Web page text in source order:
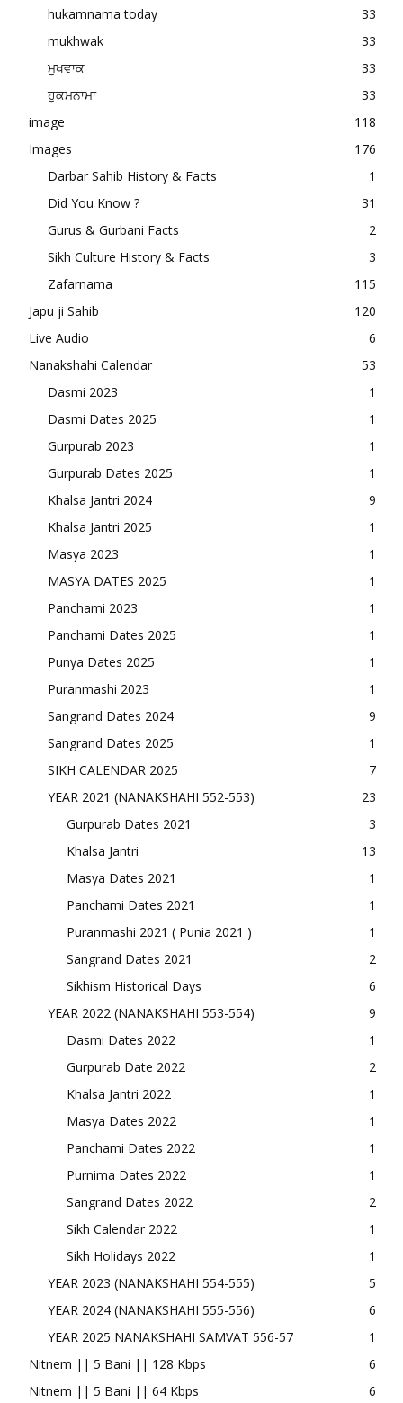
hukamnama today
33
mukhwak
33
ਮੁਖਵਾਕ
33
ਹੁਕਮਨਾਮਾ
33
image
118
Images
176
Darbar Sahib History & Facts
1
Did You Know ?
31
Gurus & Gurbani Facts
2
Sikh Culture History & Facts
3
Zafarnama
115
Japu ji Sahib
120
Live Audio
6
Nanakshahi Calendar
53
Dasmi 2023
1
Dasmi Dates 2025
1
Gurpurab 2023
1
Gurpurab Dates 2025
1
Khalsa Jantri 2024
9
Khalsa Jantri 2025
1
Masya 2023
1
MASYA DATES 2025
1
Panchami 2023
1
Panchami Dates 2025
1
Punya Dates 2025
1
Puranmashi 2023
1
Sangrand Dates 2024
9
Sangrand Dates 2025
1
SIKH CALENDAR 2025
7
YEAR 2021 (NANAKSHAHI 552-553)
23
Gurpurab Dates 2021
3
Khalsa Jantri
13
Masya Dates 2021
1
Panchami Dates 2021
1
Puranmashi 2021 ( Punia 2021 )
1
Sangrand Dates 2021
2
Sikhism Historical Days
6
YEAR 2022 (NANAKSHAHI 553-554)
9
Dasmi Dates 2022
1
Gurpurab Date 2022
2
Khalsa Jantri 2022
1
Masya Dates 2022
1
Panchami Dates 2022
1
Purnima Dates 2022
1
Sangrand Dates 2022
2
Sikh Calendar 2022
1
Sikh Holidays 2022
1
YEAR 2023 (NANAKSHAHI 554-555)
5
YEAR 2024 (NANAKSHAHI 555-556)
6
YEAR 2025 NANAKSHAHI SAMVAT 556-57
1
Nitnem || 5 Bani || 128 Kbps
6
Nitnem || 5 Bani || 64 Kbps
6